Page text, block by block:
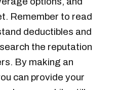
Remember to read
deductibles and
the reputation
By making an
can provide your